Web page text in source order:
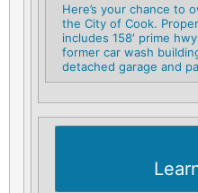
Here’s your chance to
the City of Cook.
includes 158′ prime
former car wash
detached garage and